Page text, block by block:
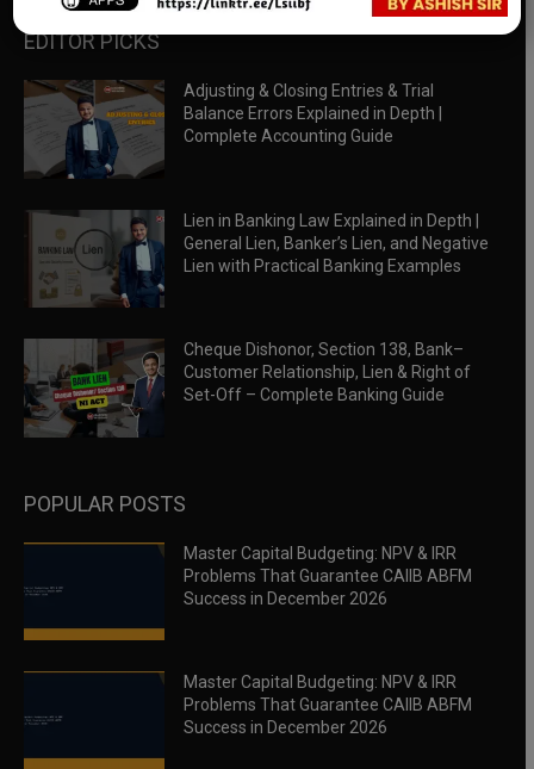
EDITOR PICKS
Adjusting & Closing Entries & Trial
Balance Errors Explained in Depth |
Complete Accounting Guide
Lien in Banking Law Explained in Depth |
General Lien, Banker’s Lien, and Negative
Lien with Practical Banking Examples
Cheque Dishonor, Section 138, Bank–
Customer Relationship, Lien & Right of
Set-Off – Complete Banking Guide
POPULAR POSTS
Master Capital Budgeting: NPV & IRR
Problems That Guarantee CAIIB ABFM
Success in December 2026
Master Capital Budgeting: NPV & IRR
Problems That Guarantee CAIIB ABFM
Success in December 2026